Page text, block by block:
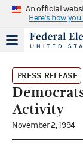
An official
Here's how
PRESS RELEASE
Activity
November 2, 1994